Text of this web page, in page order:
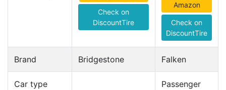
Check on
DiscountTire
Amazon
Check on
DiscountTire
Brand Bridgestone Falken
Car type
Passenger